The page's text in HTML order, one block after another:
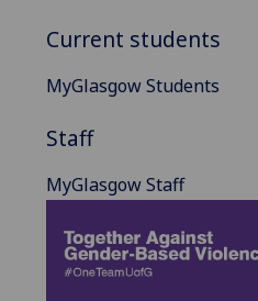
Current students
MyGlasgow Students
Staff
MyGlasgow Staff